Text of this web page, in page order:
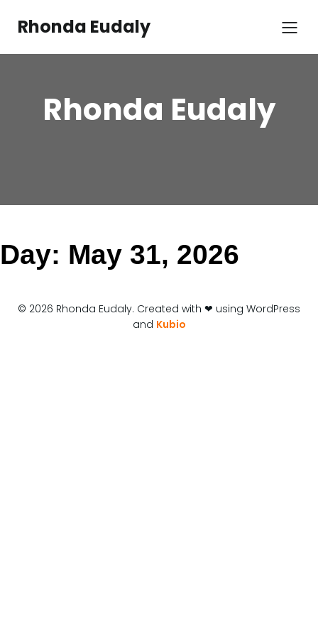
contentRhonda Eudaly
Rhonda Eudaly
Day: May 31, 2026
© 2026 Rhonda Eudaly. Created with ❤ using WordPress
and Kubio